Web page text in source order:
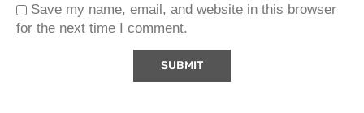
Save my name, email, and website in this browser
for the next time I comment.